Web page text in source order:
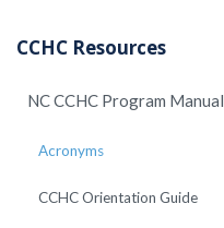
CCHC Resources
NC CCHC Program Manual
Acronyms
CCHC Orientation Guide